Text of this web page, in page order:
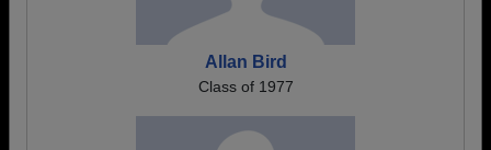
Allan Bird
Class of 1977